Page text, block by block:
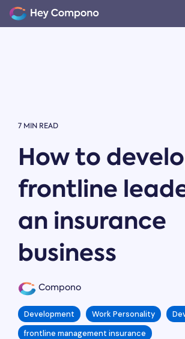
Skip
to
the
7 MIN READ
How to
frontline
an insurance
business
Compono
Development Work Personality
frontline management insurance